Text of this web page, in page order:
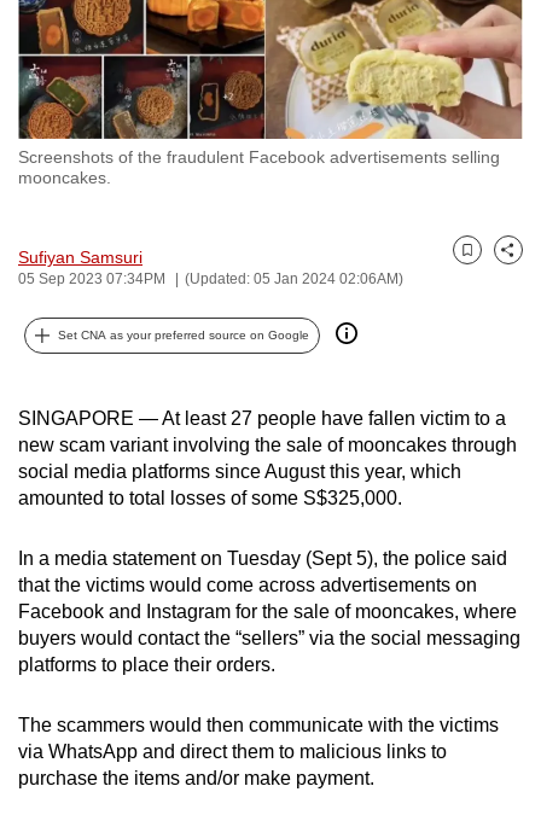
Screenshots of the fraudulent Facebook advertisements selling
mooncakes.
Sufiyan Samsuri
05 Sep 2023 07:34PM (Updated: 05 Jan 2024 02:06AM)
Bookmark
Share
Set CNA as your preferred source on Google
SINGAPORE — At least 27 people have fallen victim to a
new scam variant involving the sale of mooncakes through
social media platforms since August this year, which
amounted to total losses of some S$325,000.
In a media statement on Tuesday (Sept 5), the police said
that the victims would come across advertisements on
Facebook and Instagram for the sale of mooncakes, where
buyers would contact the “sellers” via the social messaging
platforms to place their orders.
The scammers would then communicate with the victims
via WhatsApp and direct them to malicious links to
purchase the items and/or make payment.
we
want
your
experience
with
CNA
fast,
secure
and
the
it
can
possibly
be.
To
continue,
upgrade
to
a
browser
or,
for